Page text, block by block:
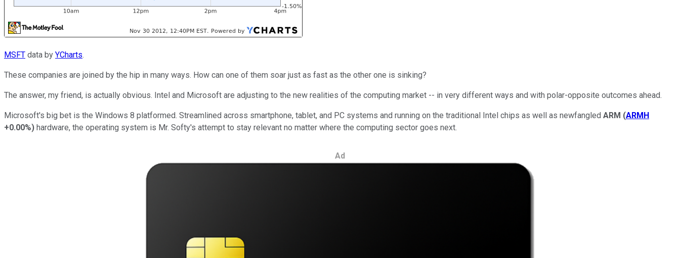
MSFT data by YCharts.
These companies are joined by the hip in many ways. How can one of them soar just as fast as the other one is sinking?
The answer, my friend, is actually obvious. Intel and Microsoft are adjusting to the new realities of the computing market -- in very different ways and with polar-opposite outcomes ahead.
Microsoft's big bet is the Windows 8 platformed. Streamlined across smartphone, tablet, and PC systems and running on the traditional Intel chips as well as newfangled ARM (ARMH
+0.00%) hardware, the operating system is Mr. Softy's attempt to stay relevant no matter where the computing sector goes next.
Ad